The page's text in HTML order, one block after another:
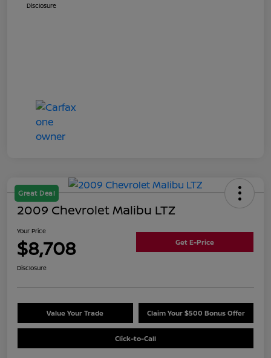
Disclosure
Great Deal
2009 Chevrolet Malibu LTZ
Your Price
$8,708 Get E-Price
Disclosure
Value Your Trade Claim Your $500 Bonus Offer
Click-to-Call